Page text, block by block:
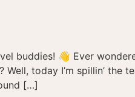
buddies! 👋 Ever
Well, today I’m spillin’
[…]